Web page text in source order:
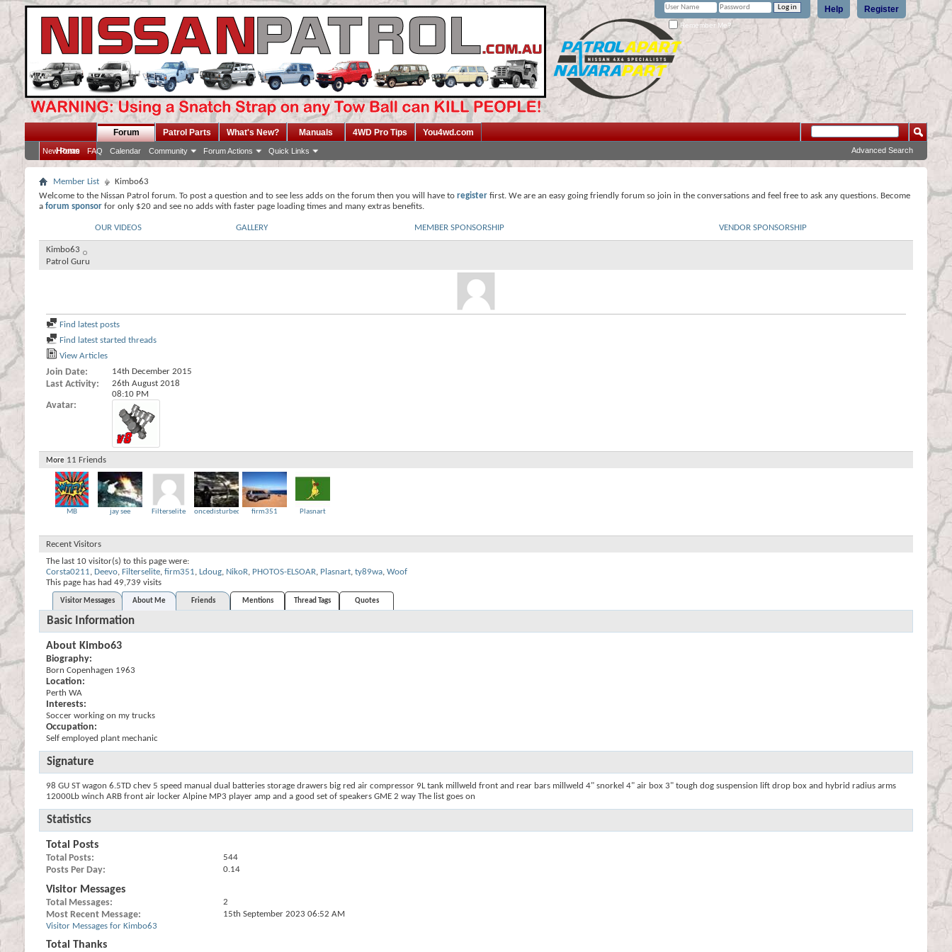
Register
Help
Remember Me?
Home
Forum
New Posts FAQ Calendar Community Forum Actions Quick Links
Patrol Parts What's New? Manuals 4WD Pro Tips You4wd.com
Advanced Search
Member List
Kimbo63
Welcome to the Nissan Patrol forum. To post a question and to see less adds on the forum then you will have to register first. We are an easy going friendly forum so join in the conversations and feel free to ask any questions. Become
a forum sponsor for only $20 and see no adds with faster page loading times and many extras benefits.
OUR VIDEOS GALLERY MEMBER SPONSORSHIP VENDOR SPONSORSHIP
Kimbo63
Patrol Guru
Find latest posts
Find latest started threads
View Articles
Join Date 14th December 2015
Last Activity
26th August 2018
08:10 PM
Avatar
More 11 Friends
MB jay see Filterselite oncedisturbed firm351 Plasnart
Recent Visitors
The last 10 visitor(s) to this page were:
Corsta0211, Deevo, Filterselite, firm351, Ldoug, NikoR, PHOTOS-ELSOAR, Plasnart, ty89wa, Woof
This page has had 49,739 visits
Visitor Messages About Me Friends Mentions Thread Tags Quotes
Basic Information
About Kimbo63
Biography:
Born Copenhagen 1963
Location:
Perth WA
Interests:
Soccer working on my trucks
Occupation:
Self employed plant mechanic
Signature
98 GU ST wagon 6.5TD chev 5 speed manual dual batteries storage drawers big red air compressor 9L tank millweld front and rear bars millweld 4" snorkel 4" air box 3" tough dog suspension lift drop box and hybrid radius arms
12000Lb winch ARB front air locker Alpine MP3 player amp and a good set of speakers GME 2 way The list goes on
Statistics
Total Posts
Total Posts 544
Posts Per Day 0.14
Visitor Messages
Total Messages 2
Most Recent Message 15th September 2023 06:52 AM
Visitor Messages for Kimbo63
Total Thanks